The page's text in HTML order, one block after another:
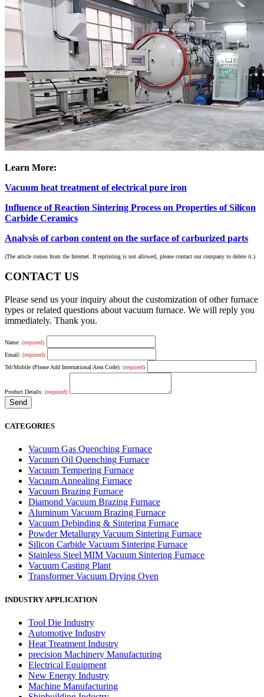
Learn More:
Vacuum heat treatment of electrical pure iron
Influence of Reaction Sintering Process on Properties of Silicon
Carbide Ceramics
Analysis of carbon content on the surface of carburized parts
(The article comes from the Internet. If reprinting is not allowed, please contact our company to delete it.)
CONTACT US
Please send us your inquiry about the customization of other furnace
types or related questions about vacuum furnace. We will reply you
immediately. Thank you.
Name: (required)
Email: (required)
Tel/Mobile (Please Add International Area Code): (required)
Product Details: (required)
CATEGORIES
Vacuum Gas Quenching Furnace
Vacuum Oil Quenching Furnace
Vacuum Tempering Furnace
Vacuum Annealing Furnace
Vacuum Brazing Furnace
Diamond Vacuum Brazing Furnace
Aluminum Vacuum Brazing Furnace
Vacuum Debinding & Sintering Furnace
Powder Metallurgy Vacuum Sintering Furnace
Silicon Carbide Vacuum Sintering Furnace
Stainless Steel MIM Vacuum Sintering Furnace
Vacuum Casting Plant
Transformer Vacuum Drying Oven
INDUSTRY APPLICATION
Tool Die Industry
Automotive Industry
Heat Treatment Industry
precision Machinery Manufacturing
Electrical Equipment
New Energy Industry
Machine Manufacturing